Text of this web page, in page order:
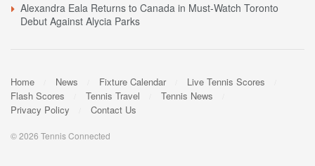
Alexandra Eala Returns to Canada in Must-Watch Toronto
Debut Against Alycia Parks
Home News Fixture Calendar
Live Tennis Scores
Flash Scores
Tennis Travel
Tennis News
Privacy Policy
Contact Us
© 2026 Tennis Connected